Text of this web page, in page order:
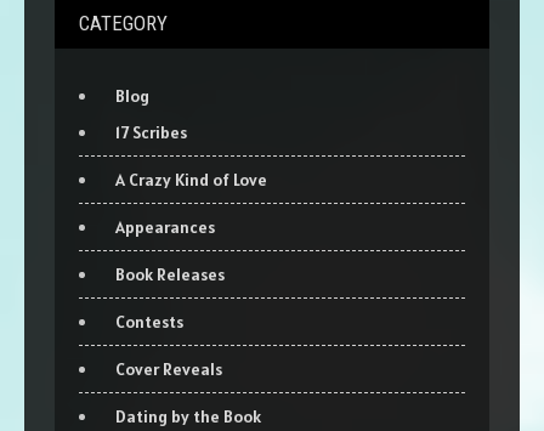
CATEGORY
Blog
17 Scribes
A Crazy Kind of Love
Appearances
Book Releases
Contests
Cover Reveals
Dating by the Book